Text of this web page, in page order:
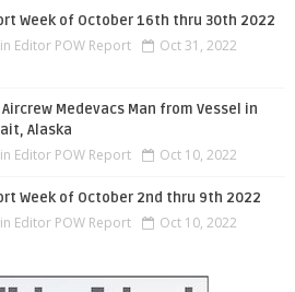
Week of October 16th thru 30th 2022
Editor POW Report Oct 31, 2022
Medevacs Man from Vessel in
Alaska
Editor POW Report Oct 10, 2022
Week of October 2nd thru 9th 2022
Editor POW Report Oct 10, 2022